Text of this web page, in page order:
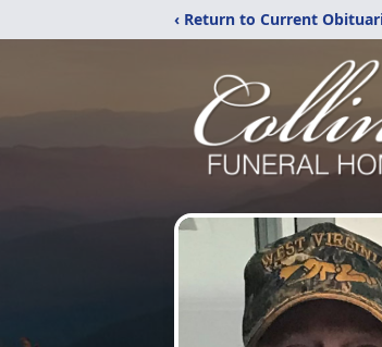
‹ Return to Current